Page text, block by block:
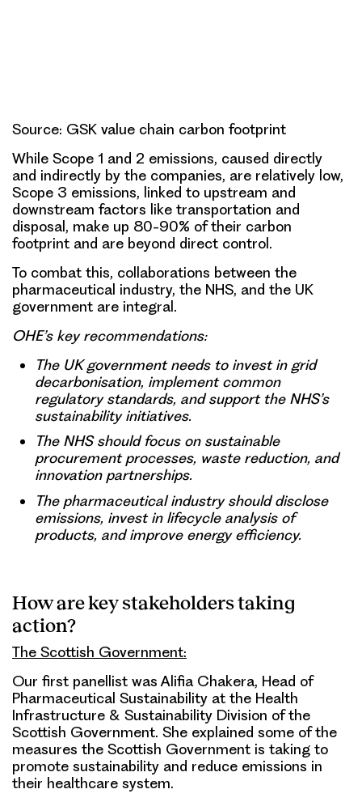
Source: GSK value chain carbon footprint
While Scope 1 and 2 emissions, caused directly
and indirectly by the companies, are relatively low,
Scope 3 emissions, linked to upstream and
downstream factors like transportation and
disposal, make up 80-90% of their carbon
footprint and are beyond direct control.
To combat this, collaborations between the
pharmaceutical industry, the NHS, and the UK
government are integral.
OHE’s key recommendations:
The UK government needs to invest in grid
decarbonisation, implement common
regulatory standards, and support the NHS’s
sustainability initiatives.
The NHS should focus on sustainable
procurement processes, waste reduction, and
innovation partnerships.
The pharmaceutical industry should disclose
emissions, invest in lifecycle analysis of
products, and improve energy efficiency.
How are key stakeholders taking
action?
The Scottish Government:
Our first panellist was Alifia Chakera, Head of
Pharmaceutical Sustainability at the Health
Infrastructure & Sustainability Division of the
Scottish Government. She explained some of the
measures the Scottish Government is taking to
promote sustainability and reduce emissions in
their healthcare system.